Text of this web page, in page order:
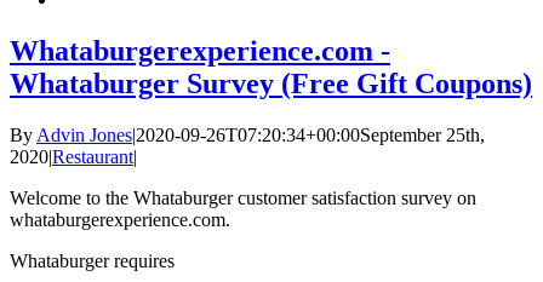
Whataburgerexperience.com -
Whataburger Survey (Free Gift Coupons)
By Advin Jones|2020-09-26T07:20:34+00:00September 25th,
2020|Restaurant|
Welcome to the Whataburger customer satisfaction survey on
whataburgerexperience.com.
Whataburger requires